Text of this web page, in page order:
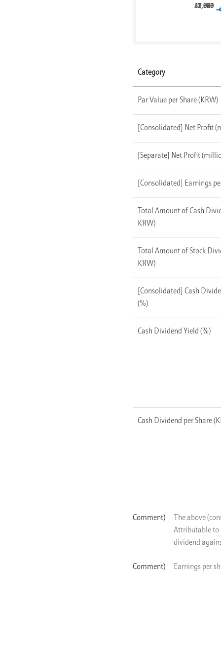
41,946
21,703
25,010
32,038
37,827
Category
Par Value per Share (KRW)
[Consolidated] Net Profit
[Separate] Net Profit
[Consolidated] Earnings
Total Amount of Cash
KRW)
Total Amount of Stock
KRW)
[Consolidated] Cash
(%)
Cash Dividend Yield (%)
Cash Dividend per Share
The above
Attributable to
dividend
Earnings per